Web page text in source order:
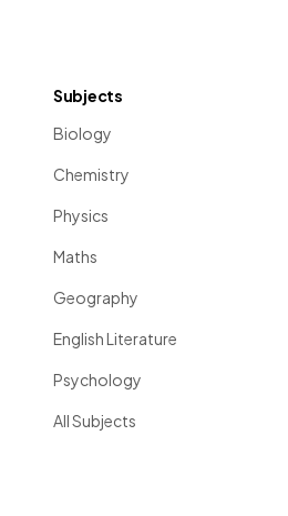
Subjects
Biology
Chemistry
Physics
Maths
Geography
English Literature
Psychology
All Subjects